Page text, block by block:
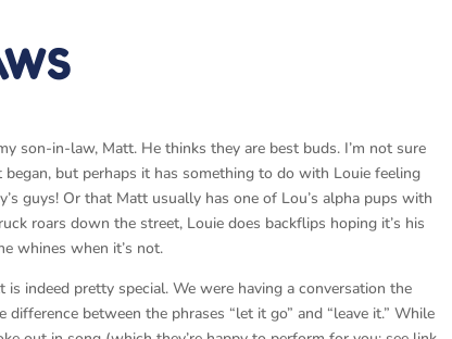
son-in-law, Matt. He thinks they are best buds. I’m not sure
but perhaps it has something to do with Louie feeling
guys! Or that Matt usually has one of Lou’s alpha pups with
roars down the street, Louie does backflips hoping it’s his
whines when it’s not.
is indeed pretty special. We were having a conversation the
difference between the phrases “let it go” and “leave it.” While